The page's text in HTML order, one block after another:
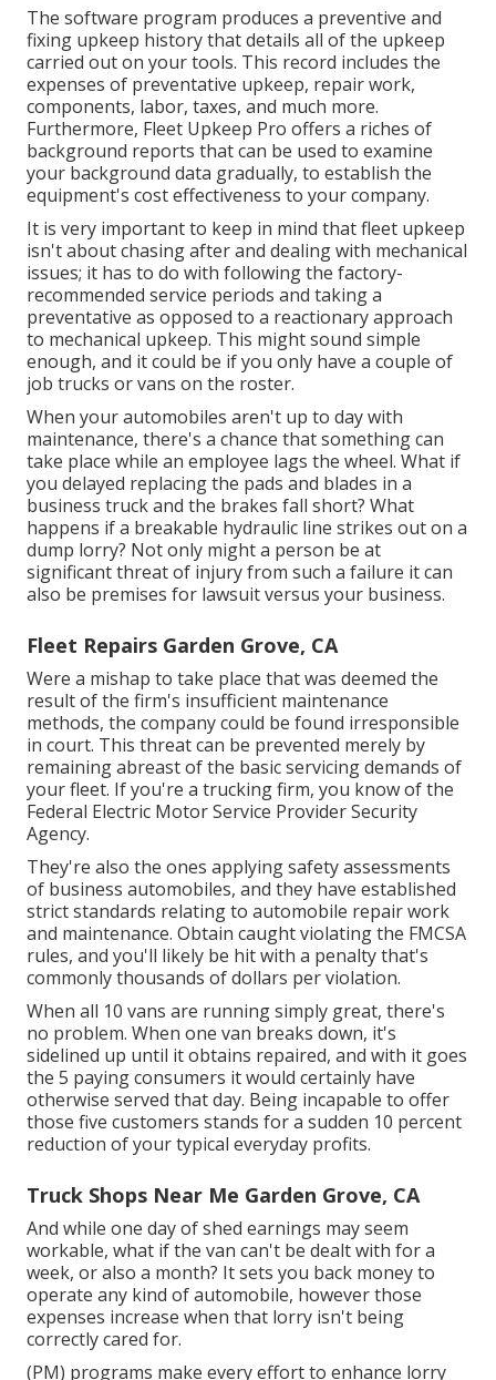
The software program produces a preventive and
fixing upkeep history that details all of the upkeep
carried out on your tools. This record includes the
expenses of preventative upkeep, repair work,
components, labor, taxes, and much more.
Furthermore, Fleet Upkeep Pro offers a riches of
background reports that can be used to examine
your background data gradually, to establish the
equipment's cost effectiveness to your company.
It is very important to keep in mind that fleet upkeep
isn't about chasing after and dealing with mechanical
issues; it has to do with following the factory-
recommended service periods and taking a
preventative as opposed to a reactionary approach
to mechanical upkeep. This might sound simple
enough, and it could be if you only have a couple of
job trucks or vans on the roster.
When your automobiles aren't up to day with
maintenance, there's a chance that something can
take place while an employee lags the wheel. What if
you delayed replacing the pads and blades in a
business truck and the brakes fall short? What
happens if a breakable hydraulic line strikes out on a
dump lorry? Not only might a person be at
significant threat of injury from such a failure it can
also be premises for lawsuit versus your business.
Fleet Repairs Garden Grove, CA
Were a mishap to take place that was deemed the
result of the firm's insufficient maintenance
methods, the company could be found irresponsible
in court. This threat can be prevented merely by
remaining abreast of the basic servicing demands of
your fleet. If you're a trucking firm, you know of the
Federal Electric Motor Service Provider Security
Agency.
They're also the ones applying safety assessments
of business automobiles, and they have established
strict standards relating to automobile repair work
and maintenance. Obtain caught violating the FMCSA
rules, and you'll likely be hit with a penalty that's
commonly thousands of dollars per violation.
When all 10 vans are running simply great, there's
no problem. When one van breaks down, it's
sidelined up until it obtains repaired, and with it goes
the 5 paying consumers it would certainly have
otherwise served that day. Being incapable to offer
those five customers stands for a sudden 10 percent
reduction of your typical everyday profits.
Truck Shops Near Me Garden Grove, CA
And while one day of shed earnings may seem
workable, what if the van can't be dealt with for a
week, or also a month? It sets you back money to
operate any kind of automobile, however those
expenses increase when that lorry isn't being
correctly cared for.
(PM) programs make every effort to enhance lorry